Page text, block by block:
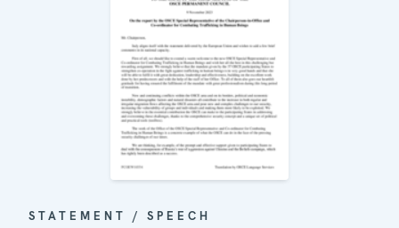
STATEMENT / SPEECH